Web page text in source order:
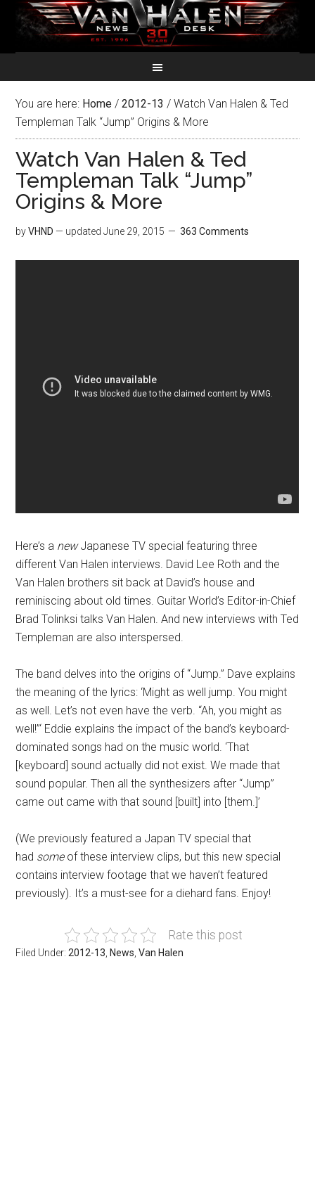
You are here: Home / 2012-13 / Watch Van Halen & Ted
Templeman Talk “Jump” Origins & More
Watch Van Halen & Ted
Templeman Talk “Jump”
Origins & More
byVHND — updatedJune 29, 2015 363 Comments
Here’s a newJapanese TV special featuring three
different Van Halen interviews. David Lee Roth and the
Van Halen brothers sit back at David’s house and
reminiscing about old times. Guitar World’s Editor-in-Chief
Brad Tolinksi talks Van Halen. And new interviews with Ted
Templeman are also interspersed.
The band delves into the origins of “Jump.” Dave explains
the meaning of the lyrics: ‘Might as well jump. You might
as well. Let’s not even have the verb. “Ah, you might as
well!”‘ Eddie explains the impact of the band’s keyboard-
dominated songs had on the music world. ‘That
[keyboard] sound actually did not exist. We made that
sound popular. Then all the synthesizers after “Jump”
came out came with that sound [built] into [them.]’
(We previously featured a Japan TV special that
had someof these interview clips, but this new special
contains interview footage that we haven’t featured
previously). It’s a must-see for a diehard fans. Enjoy!
Rate this post
Filed Under:2012-13 News ,Van Halen